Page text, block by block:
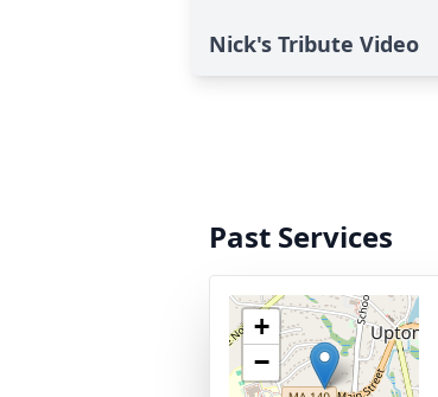
Nick's Tribute Video
Past Services
+
−